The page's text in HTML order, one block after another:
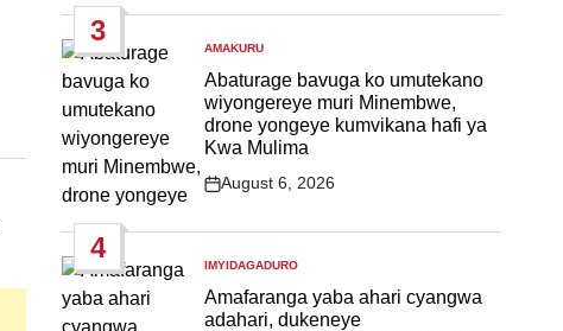
3
POSTED
IN
AMAKURU
Abaturage bavuga ko umutekano
wiyongereye muri Minembwe,
drone yongeye kumvikana hafi ya
Kwa Mulima
Post
August 6, 2026
4
POSTED
IN
IMYIDAGADURO
Amafaranga yaba ahari cyangwa
adahari, dukeneye